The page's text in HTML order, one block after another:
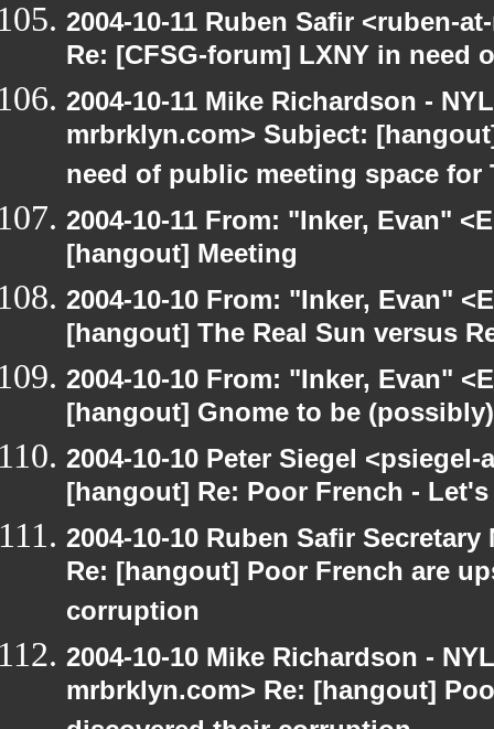
2004-10-11 Ruben Safir <ruben-
Re: [CFSG-forum] LXNY in need
2004-10-11 Mike Richardson -
mrbrklyn.com> Subject:
need of public meeting space for
2004-10-11 From: "Inker, Evan"
[hangout] Meeting
2004-10-10 From: "Inker, Evan"
[hangout] The Real Sun versus
2004-10-10 From: "Inker, Evan"
[hangout] Gnome to be
2004-10-10 Peter Siegel
[hangout] Re: Poor French -
2004-10-10 Ruben Safir
Re: [hangout] Poor French are
corruption
2004-10-10 Mike Richardson -
mrbrklyn.com> Re: [hangout]